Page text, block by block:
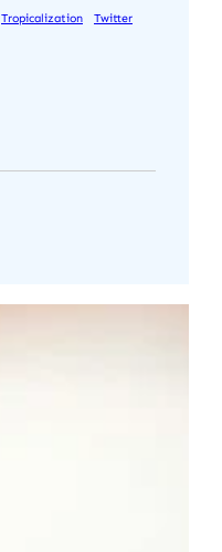
Tropicalization Twitter